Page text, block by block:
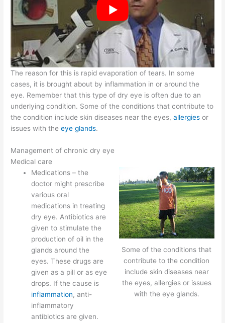
The reason for this is rapid evaporation of tears. In some
cases, it is brought about by inflammation in or around the
eye. Remember that this type of dry eye is often due to an
underlying condition. Some of the conditions that contribute to
the condition include skin diseases near the eyes,allergiesor
issues with theeye glands.
Management of chronic dry eye
Medical care
Some of the conditions that
contribute to the condition
include skin diseases near
the eyes, allergies or issues
with the eye glands.
Medications – the
doctor might prescribe
various oral
medications in treating
dry eye. Antibiotics are
given to stimulate the
production of oil in the
glands around the
eyes. These drugs are
given as a pill or as eye
drops. If the cause is
inflammation, anti-
inflammatory
antibiotics are given.